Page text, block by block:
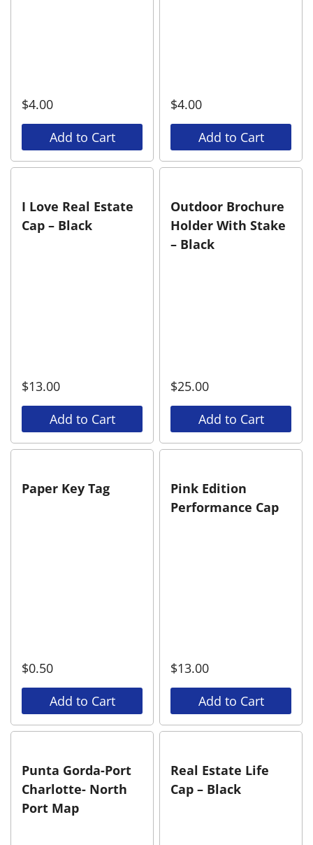
$4.00
Add to Cart
$4.00
Add to Cart
I Love Real Estate
Cap – Black
$13.00
Add to Cart
Outdoor Brochure
Holder With Stake
– Black
$25.00
Add to Cart
Paper Key Tag
$0.50
Add to Cart
Pink Edition
Performance Cap
$13.00
Add to Cart
Punta Gorda-Port
Charlotte- North
Port Map
Real Estate Life
Cap – Black